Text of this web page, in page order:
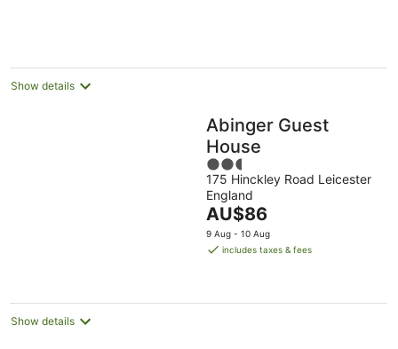
Show details
Abinger Guest
House
2.5
out
of
5
175 Hinckley Road Leicester
England
The
price
is
night
AU$86
9 Aug - 10 Aug
includes taxes & fees
Show details